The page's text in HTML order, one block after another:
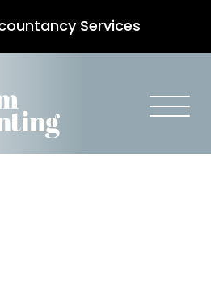
Services
Duty